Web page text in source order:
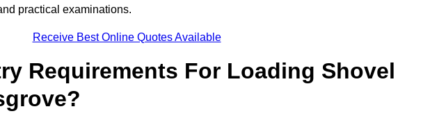
practical examinations.
Receive Best Online Quotes Available
Requirements For Loading Shovel